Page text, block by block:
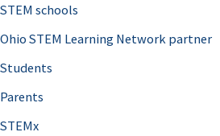
STEM schools
Ohio STEM Learning Network partner
Students
Parents
STEMx